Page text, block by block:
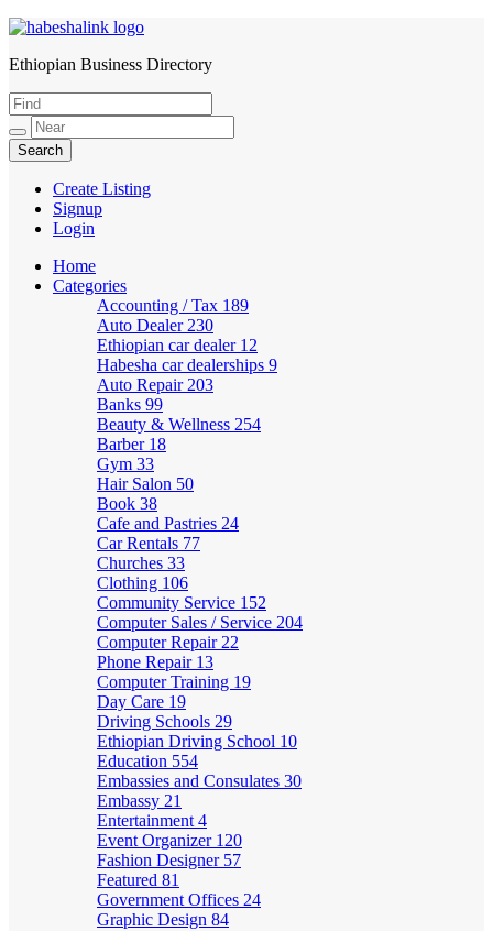
HabeshaLink
Ethiopian Business Directory
Create Listing
Signup
Login
Home
Categories
Accounting / Tax 189
Auto Dealer 230
Ethiopian car dealer 12
Habesha car dealerships 9
Auto Repair 203
Banks 99
Beauty & Wellness 254
Barber 18
Gym 33
Hair Salon 50
Book 38
Cafe and Pastries 24
Car Rentals 77
Churches 33
Clothing 106
Community Service 152
Computer Sales / Service 204
Computer Repair 22
Phone Repair 13
Computer Training 19
Day Care 19
Driving Schools 29
Ethiopian Driving School 10
Education 554
Embassies and Consulates 30
Embassy 21
Entertainment 4
Event Organizer 120
Fashion Designer 57
Featured 81
Government Offices 24
Graphic Design 84